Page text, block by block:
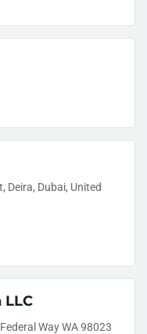
Deira, Dubai, United
LLC
Way WA 98023